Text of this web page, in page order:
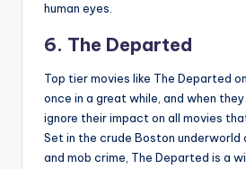
human eyes.
6. The Departed
Top tier movies like The Departed
once in a great while, and when
ignore their impact on all movies
Set in the crude Boston underworld
and mob crime, The Departed is a